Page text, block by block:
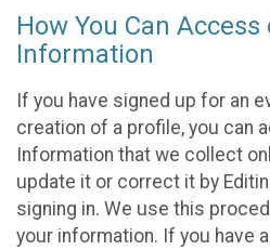
How You Can
Information
If you have signed up for an
creation of a profile, you can
Information that we collect
update it or correct it by
signing in. We use this
your information. If you have